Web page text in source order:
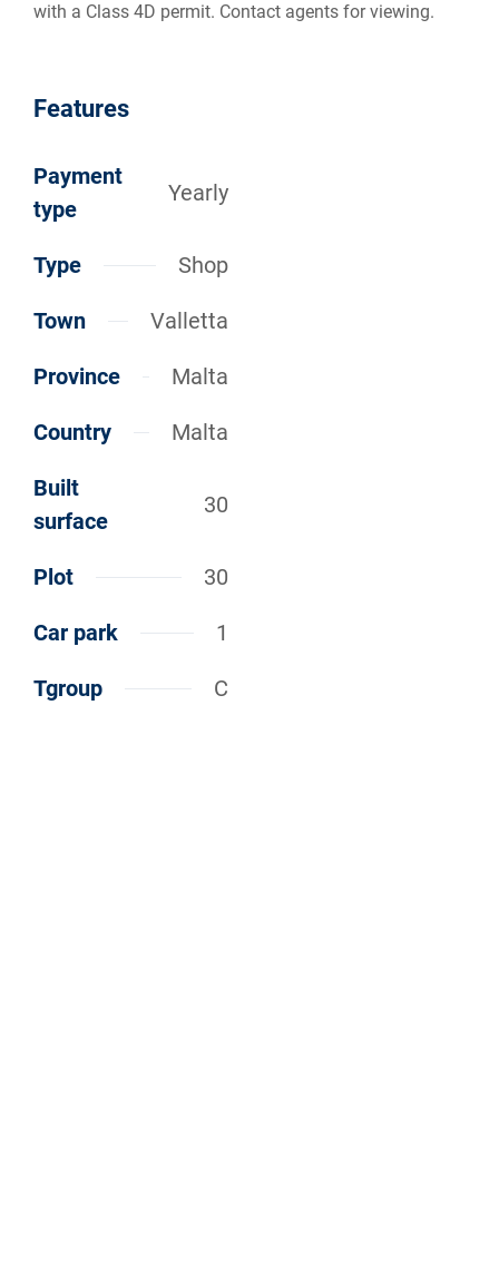
with a Class 4D permit. Contact agents for viewing.
Features
Payment
type
Yearly
Type Shop
Town Valletta
Province Malta
Country Malta
Built
surface
30
Plot 30
Car park 1
Tgroup C